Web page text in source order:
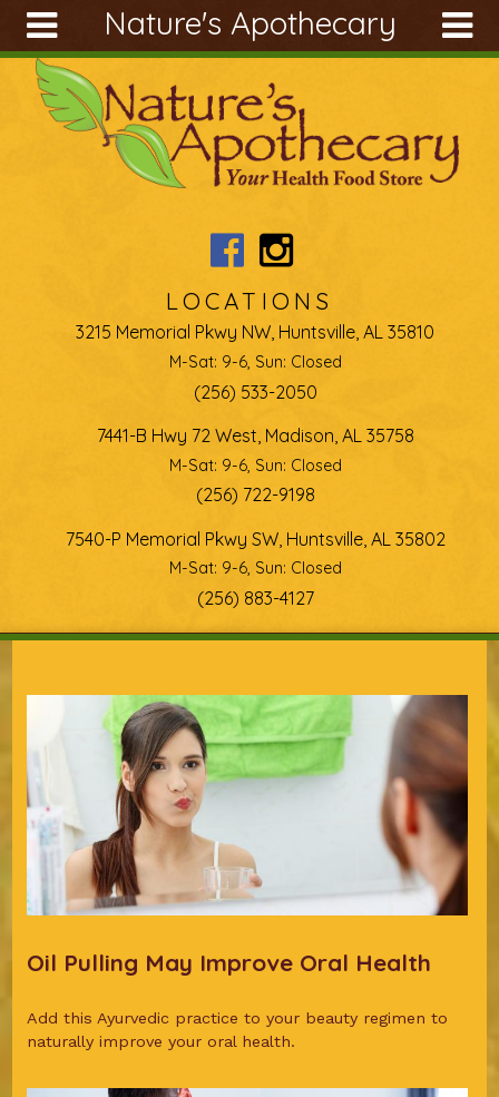
Nature's Apothecary
Ingredients
Search
form
Search
Skip to main content
LOCATIONS
3215 Memorial Pkwy NW, Huntsville, AL 35810
M-Sat: 9-6, Sun: Closed
(256) 533-2050
7441-B Hwy 72 West, Madison, AL 35758
M-Sat: 9-6, Sun: Closed
(256) 722-9198
7540-P Memorial Pkwy SW, Huntsville, AL 35802
M-Sat: 9-6, Sun: Closed
(256) 883-4127
Oil Pulling May Improve Oral Health
Add this Ayurvedic practice to your beauty regimen to
naturally improve your oral health.